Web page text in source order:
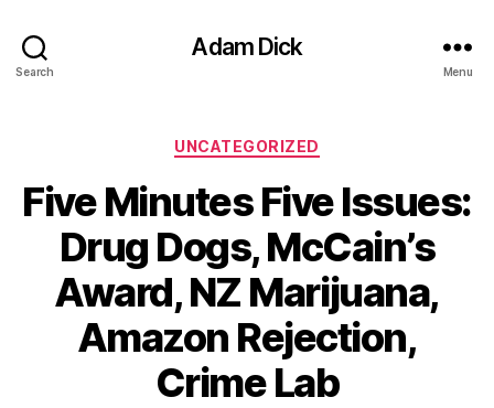
Search
Adam Dick
Menu
Categories
UNCATEGORIZED
Five Minutes Five Issues:
Drug Dogs, McCain’s
Award, NZ Marijuana,
Amazon Rejection,
Crime Lab